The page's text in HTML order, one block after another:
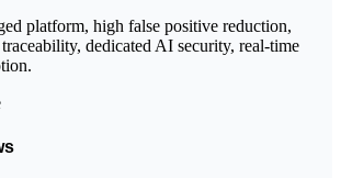
platform, high false positive reduction,
dedicated AI security, real-time